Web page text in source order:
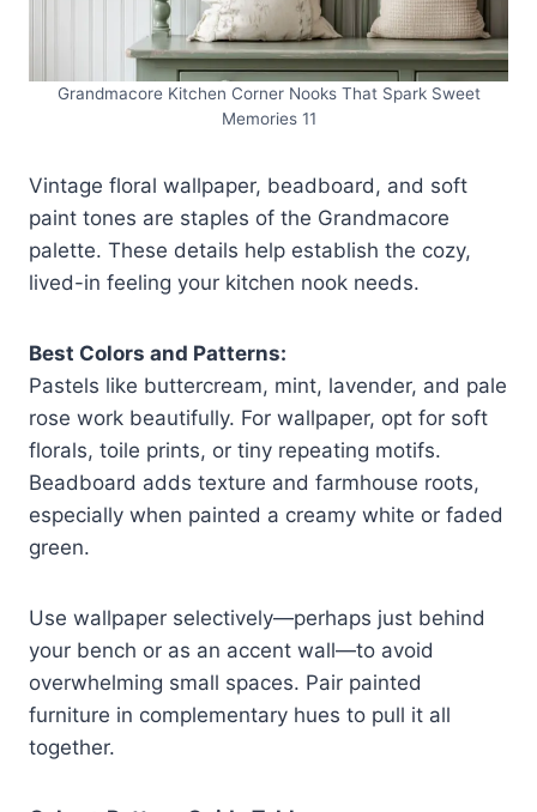
Grandmacore Kitchen Corner Nooks That Spark Sweet
Memories 11
Vintage floral wallpaper, beadboard, and soft
paint tones are staples of the Grandmacore
palette. These details help establish the cozy,
lived-in feeling your kitchen nook needs.
Best Colors and Patterns:
Pastels like buttercream, mint, lavender, and pale
rose work beautifully. For wallpaper, opt for soft
florals, toile prints, or tiny repeating motifs.
Beadboard adds texture and farmhouse roots,
especially when painted a creamy white or faded
green.
Use wallpaper selectively—perhaps just behind
your bench or as an accent wall—to avoid
overwhelming small spaces. Pair painted
furniture in complementary hues to pull it all
together.